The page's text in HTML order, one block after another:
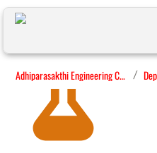
Adhiparasakthi Engineering College /